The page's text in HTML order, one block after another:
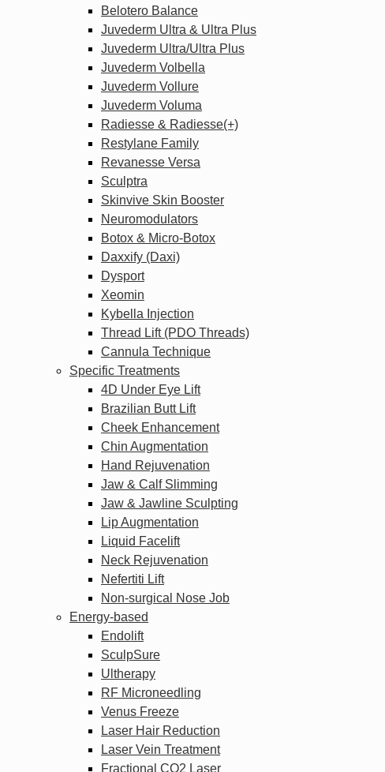
Belotero Balance
Juvederm Ultra & Ultra Plus
Juvederm Ultra/Ultra Plus
Juvederm Volbella
Juvederm Vollure
Juvederm Voluma
Radiesse & Radiesse(+)
Restylane Family
Revanesse Versa
Sculptra
Skinvive Skin Booster
Neuromodulators
Botox & Micro-Botox
Daxxify (Daxi)
Dysport
Xeomin
Kybella Injection
Thread Lift (PDO Threads)
Cannula Technique
Specific Treatments
4D Under Eye Lift
Brazilian Butt Lift
Cheek Enhancement
Chin Augmentation
Hand Rejuvenation
Jaw & Calf Slimming
Jaw & Jawline Sculpting
Lip Augmentation
Liquid Facelift
Neck Rejuvenation
Nefertiti Lift
Non-surgical Nose Job
Energy-based
Endolift
SculpSure
Ultherapy
RF Microneedling
Venus Freeze
Laser Hair Reduction
Laser Vein Treatment
Fractional CO2 Laser